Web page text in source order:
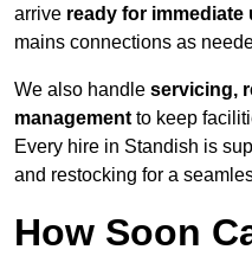
arrive ready for immediate
mains connections as
We also handle servicing,
management to keep
Every hire in Standish is
and restocking for a
How Soon